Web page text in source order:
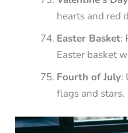
hearts and red
Easter Basket:
Easter basket
Fourth of July:
flags and stars.